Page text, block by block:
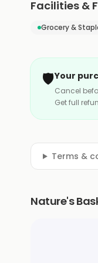
Facilities &
Grocery &
🛡️Your
Cancel
Get full
Terms &
Nature's